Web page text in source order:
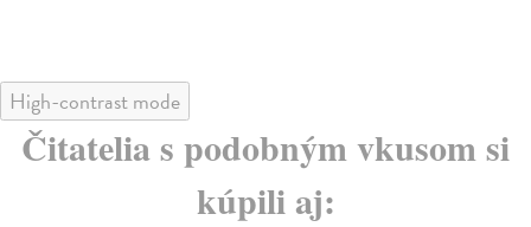
High-contrast mode
Čitatelia s podobným vkusom si
kúpili aj: